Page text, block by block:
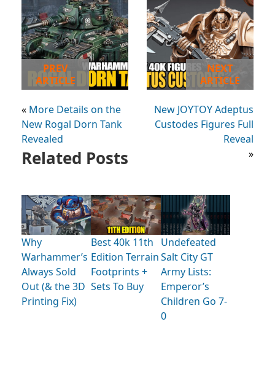
PREV
ARTICLE
« More Details on the
New Rogal Dorn Tank
Revealed
NEXT
ARTICLE
New JOYTOY Adeptus
Custodes Figures Full
Reveal
»
Related Posts
Why
Warhammer’s
Always Sold
Out (& the 3D
Printing Fix)
Best 40k 11th
Edition Terrain
Footprints +
Sets To Buy
Undefeated
Salt City GT
Army Lists:
Emperor’s
Children Go 7-
0